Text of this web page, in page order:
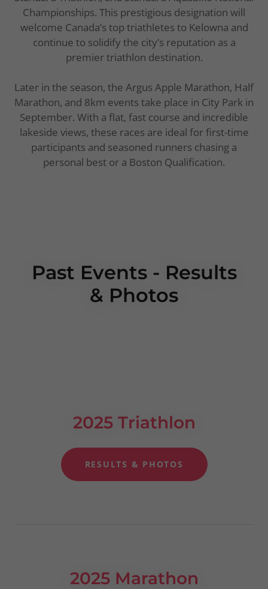
Championships. This prestigious designation will
welcome Canada’s top triathletes to Kelowna and
continue to solidify the city’s reputation as a
premier triathlon destination.
Later in the season, the Argus Apple Marathon, Half
Marathon, and 8km events take place in City Park in
September. With a flat, fast course and incredible
lakeside views, these races are ideal for first-time
participants and seasoned runners chasing a
personal best or a Boston Qualification.
Past Events - Results
& Photos
2025 Triathlon
RESULTS & PHOTOS
2025 Marathon